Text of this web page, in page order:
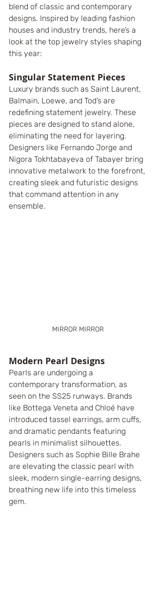
blend of classic and contemporary
designs. Inspired by leading fashion
houses and industry trends, here’s a
look at the top jewelry styles shaping
this year:
Singular Statement Pieces
Luxury brands such as Saint Laurent,
Balmain, Loewe, and Tod’s are
redefining statement jewelry. These
pieces are designed to stand alone,
eliminating the need for layering.
Designers like Fernando Jorge and
Nigora Tokhtabayeva of Tabayer bring
innovative metalwork to the forefront,
creating sleek and futuristic designs
that command attention in any
ensemble.
MIRROR MIRROR
Modern Pearl Designs
Pearls are undergoing a
contemporary transformation, as
seen on the SS25 runways. Brands
like Bottega Veneta and Chloé have
introduced tassel earrings, arm cuffs,
and dramatic pendants featuring
pearls in minimalist silhouettes.
Designers such as Sophie Bille Brahe
are elevating the classic pearl with
sleek, modern single-earring designs,
breathing new life into this timeless
gem.